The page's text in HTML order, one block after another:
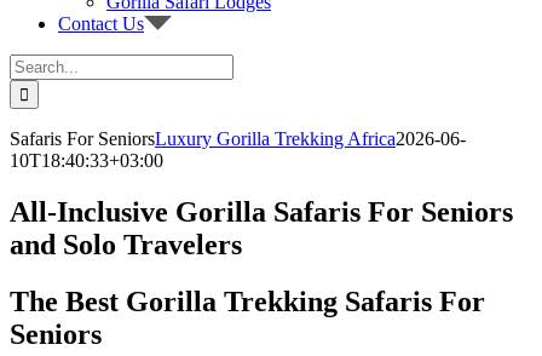
Contact Us
Search
for:
Safaris For SeniorsLuxury Gorilla Trekking Africa2026-06-
10T18:40:33+03:00
All-Inclusive Gorilla Safaris For Seniors
and Solo Travelers
The Best Gorilla Trekking Safaris For
Seniors